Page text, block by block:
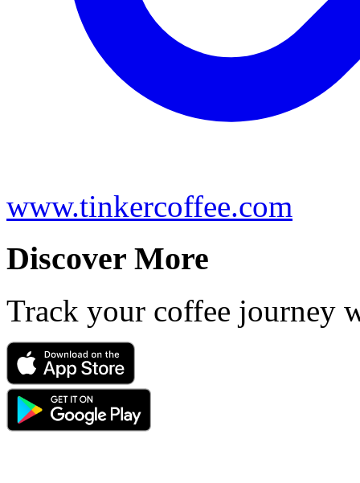
www.tinkercoffee.com
Discover More
Track your coffee journey